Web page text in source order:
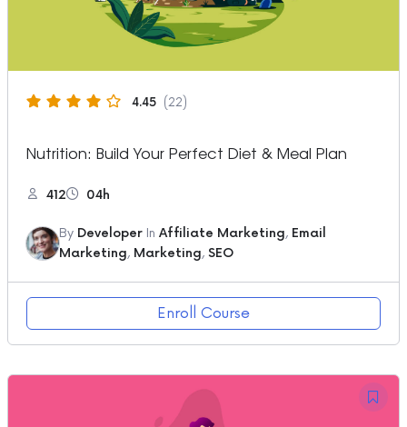
4.45 (22)
Nutrition: Build Your Perfect Diet & Meal Plan
412 04h
By Developer InAffiliate Marketing, Email
Marketing, Marketing,SEO
Enroll Course